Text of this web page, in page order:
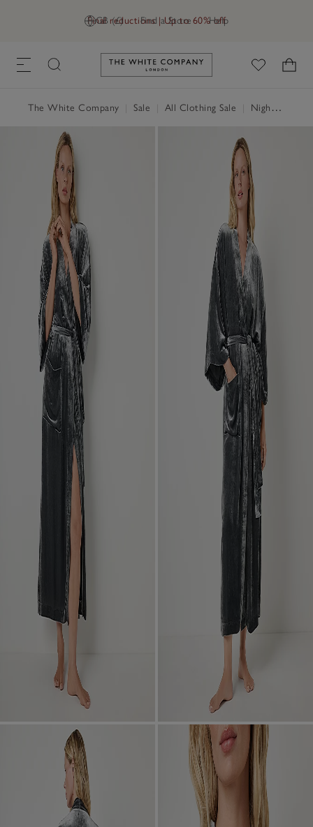
GB (£) Find a Store Help
Final reductions | Up to 60% off
Link to The White Company's
The White Company Sale All Clothing Sale Nightwear & Robes Sale